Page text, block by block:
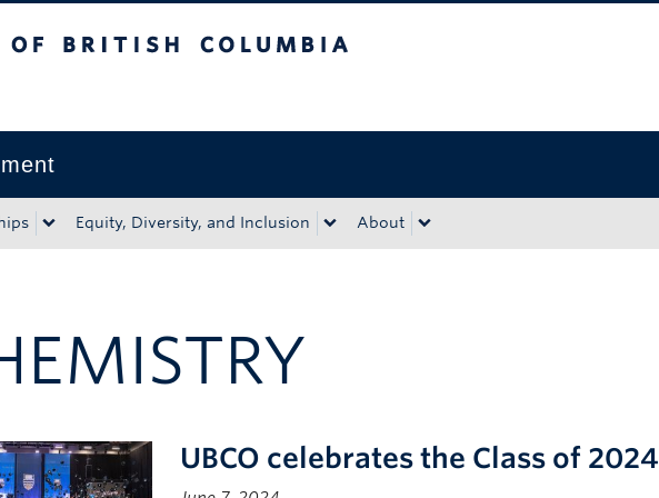
Equity, Diversity, and Inclusion About
UBCO celebrates the Class of 2024